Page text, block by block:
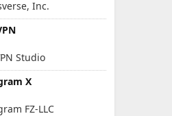
Inc.
Studio
X
FZ-LLC